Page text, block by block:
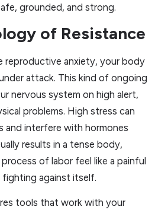
grounded, and strong.
of Resistance
reproductive anxiety, your body
attack. This kind of ongoing
nervous system on high alert,
problems. High stress can
and interfere with hormones
results in a tense body,
of labor feel like a painful
against itself.
tools that work with your